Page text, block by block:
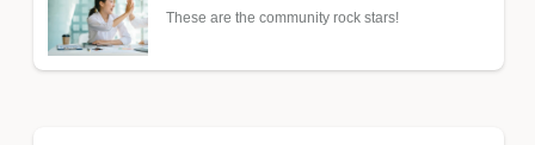
These are the community rock stars!